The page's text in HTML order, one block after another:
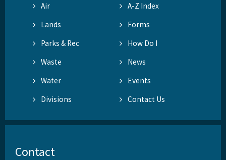
Air
A-Z Index
Lands
Forms
Parks & Rec
How Do I
Waste
News
Water
Events
Divisions
Contact Us
Contact